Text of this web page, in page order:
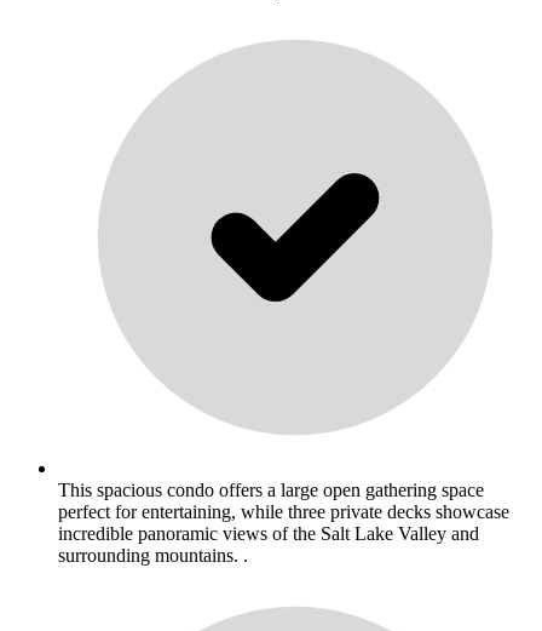
This spacious condo offers a large open gathering space
perfect for entertaining, while three private decks showcase
incredible panoramic views of the Salt Lake Valley and
surrounding mountains. .